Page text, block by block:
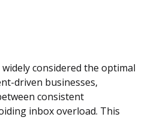
considered the optimal
driven businesses,
consistent
inbox overload. This